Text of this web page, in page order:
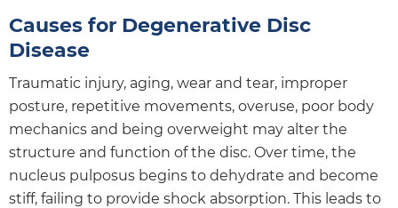
Causes for Degenerative Disc
Disease
Traumatic injury, aging, wear and tear, improper
posture, repetitive movements, overuse, poor body
mechanics and being overweight may alter the
structure and function of the disc. Over time, the
nucleus pulposus begins to dehydrate and become
stiff, failing to provide shock absorption. This leads to